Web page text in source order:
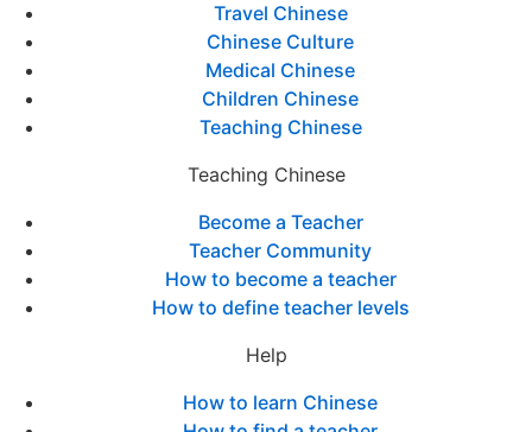
Travel Chinese
Chinese Culture
Medical Chinese
Children Chinese
Teaching Chinese
Teaching Chinese
Become a Teacher
Teacher Community
How to become a teacher
How to define teacher levels
Help
How to learn Chinese